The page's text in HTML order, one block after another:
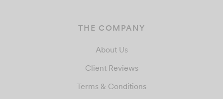
THE COMPANY
About Us
Client Reviews
Terms & Conditions